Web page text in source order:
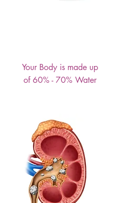
Your Body is made up
of 60% - 70% Water